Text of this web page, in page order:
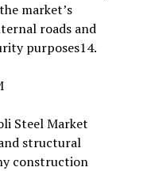
market’s
roads and
purposes14.
Steel Market
structural
construction